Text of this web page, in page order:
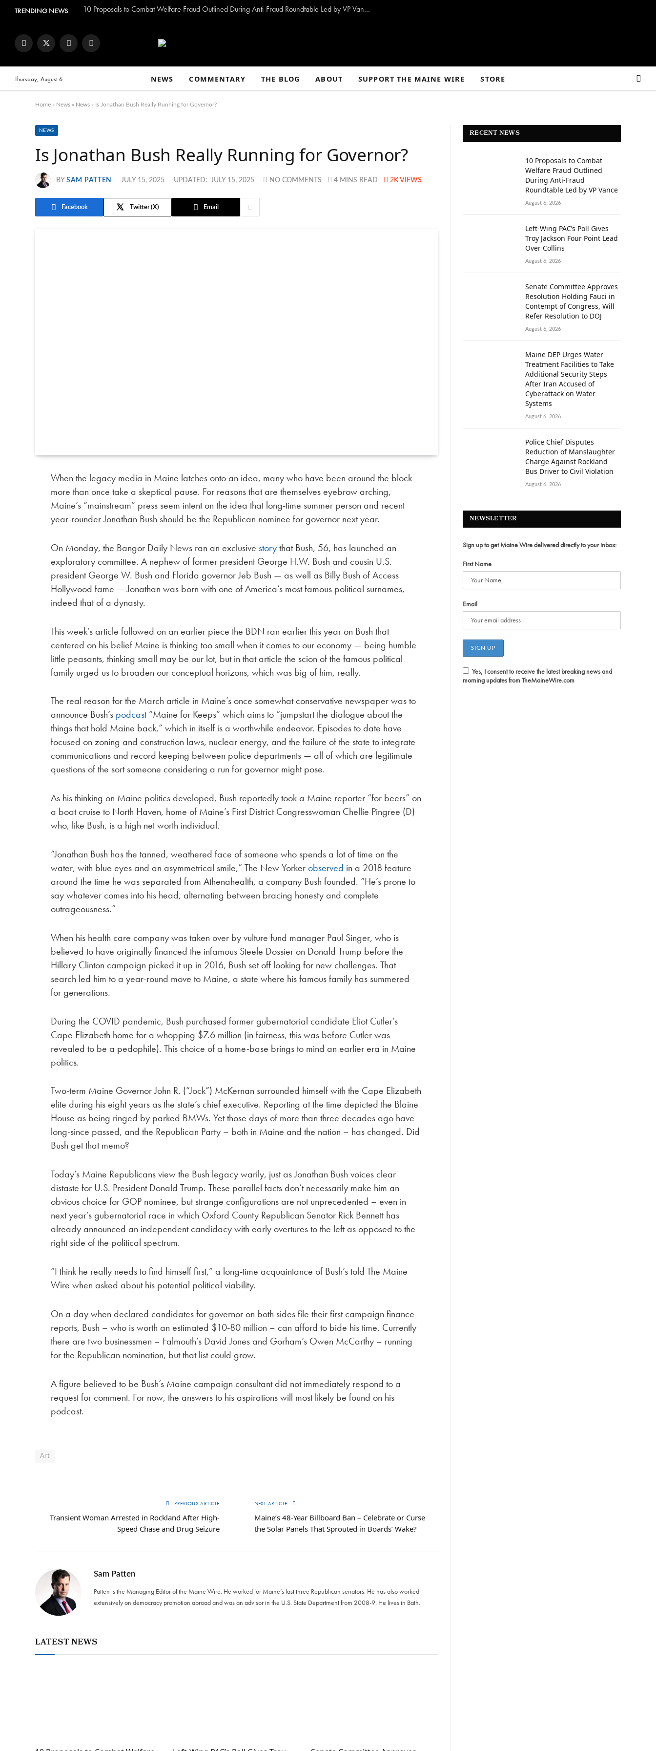
TRENDING NEWS 10 Proposals to Combat Welfare Fraud Outlined During Anti-Fraud Roundtable Led by VP Vance
FacebookTwitter InstagramYouTube
Thursday, August 6 NEWS COMMENTARY THE BLOG ABOUT SUPPORT THE MAINE WIRE STORE
Home » News » News » Is Jonathan Bush Really Running for Governor?
NEWS
Is Jonathan Bush Really Running for Governor?
BY SAM PATTEN JULY 15, 2025 UPDATED: JULY 15, 2025 NO COMMENTS 4 MINS READ 2K VIEWS
Facebook Twitter Email
When the legacy media in Maine latches onto an idea, many who have been around the block
more than once take a skeptical pause. For reasons that are themselves eyebrow arching,
Maine’s “mainstream” press seem intent on the idea that long-time summer person and recent
year-rounder Jonathan Bush should be the Republican nominee for governor next year.
On Monday, the Bangor Daily News ran an exclusive storythat Bush, 56, has launched an
exploratory committee. A nephew of former president George H.W. Bush and cousin U.S.
president George W. Bush and Florida governor Jeb Bush — as well as Billy Bush of Access
Hollywood fame — Jonathan was born with one of America’s most famous political surnames,
indeed that of a dynasty.
This week’s article followed on an earlier piece the BDN ran earlier this year on Bush that
centered on his belief Maine is thinking too small when it comes to our economy — being humble
little peasants, thinking small may be our lot, but in that article the scion of the famous political
family urged us to broaden our conceptual horizons, which was big of him, really.
The real reason for the March article in Maine’s once somewhat conservative newspaper was to
announce Bush’s podcast“Maine for Keeps” which aims to “jumpstart the dialogue about the
things that hold Maine back,” which in itself is a worthwhile endeavor. Episodes to date have
focused on zoning and construction laws, nuclear energy, and the failure of the state to integrate
communications and record keeping between police departments — all of which are legitimate
questions of the sort someone considering a run for governor might pose.
As his thinking on Maine politics developed, Bush reportedly took a Maine reporter “for beers” on
a boat cruise to North Haven, home of Maine’s First District Congresswoman Chellie Pingree (D)
who, like Bush, is a high net worth individual.
“Jonathan Bush has the tanned, weathered face of someone who spends a lot of time on the
water, with blue eyes and an asymmetrical smile,” The New Yorkerobserved in a 2018 feature
around the time he was separated from Athenahealth, a company Bush founded. “He’s prone to
say whatever comes into his head, alternating between bracing honesty and complete
outrageousness.”
When his health care company was taken over by vulture fund manager Paul Singer, who is
believed to have originally financed the infamous Steele Dossier on Donald Trump before the
Hillary Clinton campaign picked it up in 2016, Bush set off looking for new challenges. That
search led him to a year-round move to Maine, a state where his famous family has summered
for generations.
During the COVID pandemic, Bush purchased former gubernatorial candidate Eliot Cutler’s
Cape Elizabeth home for a whopping $7.6 million (in fairness, this was before Cutler was
revealed to be a pedophile). This choice of a home-base brings to mind an earlier era in Maine
politics.
Two-term Maine Governor John R. (“Jock”) McKernan surrounded himself with the Cape Elizabeth
elite during his eight years as the state’s chief executive. Reporting at the time depicted the Blaine
House as being ringed by parked BMWs. Yet those days of more than three decades ago have
long-since passed, and the Republican Party – both in Maine and the nation – has changed. Did
Bush get that memo?
Today’s Maine Republicans view the Bush legacy warily, just as Jonathan Bush voices clear
distaste for U.S. President Donald Trump. These parallel facts don’t necessarily make him an
obvious choice for GOP nominee, but strange configurations are not unprecedented – even in
next year’s gubernatorial race in which Oxford County Republican Senator Rick Bennett has
already announced an independent candidacy with early overtures to the left as opposed to the
right side of the political spectrum.
“I think he really needs to find himself first,” a long-time acquaintance of Bush’s told The Maine
Wire when asked about his potential political viability.
On a day when declared candidates for governor on both sides file their first campaign finance
reports, Bush – who is worth an estimated $10-80 million – can afford to bide his time. Currently
there are two businessmen – Falmouth’s David Jones and Gorham’s Owen McCarthy – running
for the Republican nomination, but that list could grow.
A figure believed to be Bush’s Maine campaign consultant did not immediately respond to a
request for comment. For now, the answers to his aspirations will most likely be found on his
podcast.
Art
PREVIOUS ARTICLE
Transient Woman Arrested in Rockland After High-
Speed Chase and Drug Seizure
NEXT ARTICLE
Maine’s 48-Year Billboard Ban – Celebrate or Curse
the Solar Panels That Sprouted in Boards’ Wake?
Sam Patten
Patten is the Managing Editor of the Maine Wire. He worked for Maine’s last three Republican senators. He has also worked
extensively on democracy promotion abroad and was an advisor in the U.S. State Department from 2008-9. He lives in Bath.
LATEST NEWS
RECENT NEWS
10 Proposals to Combat
Welfare Fraud Outlined
During Anti-Fraud
Roundtable Led by VP Vance
August 6, 2026
Left-Wing PAC’s Poll Gives
Troy Jackson Four Point Lead
Over Collins
August 6, 2026
Senate Committee Approves
Resolution Holding Fauci in
Contempt of Congress, Will
Refer Resolution to DOJ
August 6, 2026
Maine DEP Urges Water
Treatment Facilities to Take
Additional Security Steps
After Iran Accused of
Cyberattack on Water
Systems
August 6, 2026
Police Chief Disputes
Reduction of Manslaughter
Charge Against Rockland
Bus Driver to Civil Violation
August 6, 2026
NEWSLETTER
Sign up to get Maine Wire delivered directly to your inbox:
First Name
Email
Yes, I consent to receive the latest breaking news and
morning updates from TheMaineWire.com